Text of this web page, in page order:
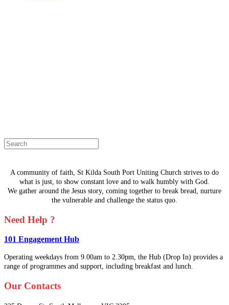
A community of faith, St Kilda South Port Uniting Church strives to do
what is just, to show constant love and to walk humbly with God.
We gather around the Jesus story, coming together to break bread, nurture
the vulnerable and challenge the status quo.
Need Help ?
101 Engagement Hub
Operating weekdays from 9.00am to 2.30pm, the Hub (Drop In) provides a
range of programmes and support, including breakfast and lunch.
Our Contacts